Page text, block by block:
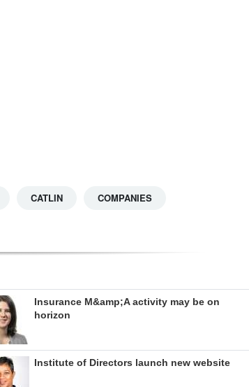
CATLIN COMPANIES
Insurance M&amp;A activity may be on
horizon
Institute of Directors launch new website